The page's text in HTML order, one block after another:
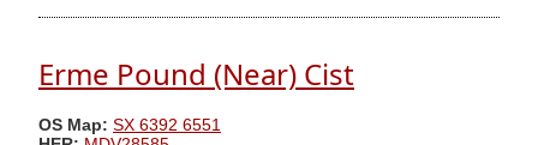
Erme Pound (Near) Cist
OS Map: SX 6392 6551